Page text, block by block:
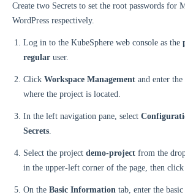
Create two Secrets to set the root passwords for
WordPress respectively.
Log in to the KubeSphere web console as the
regular user.
Click Workspace Management and enter the
where the project is located.
In the left navigation pane, select
Secrets
Select the project demo-project from the
in the upper-left corner of the page, then click
On the Basic Information tab, enter the basic